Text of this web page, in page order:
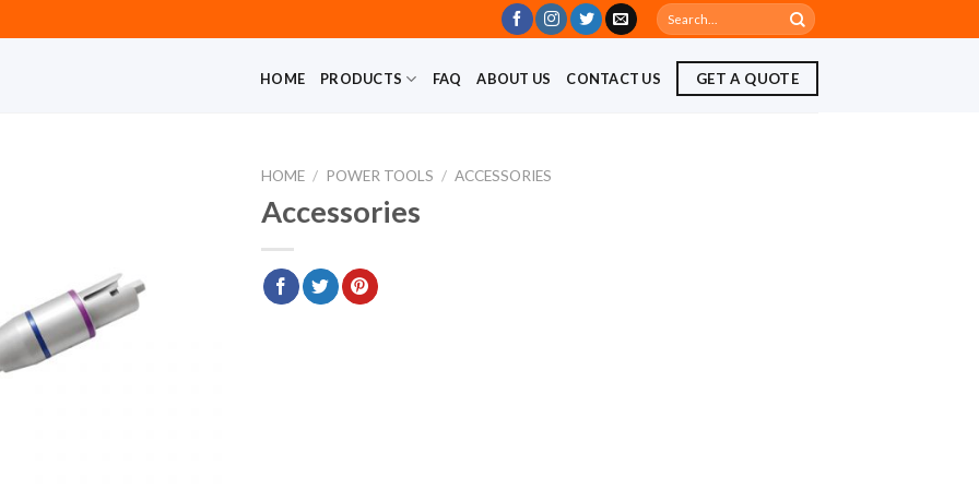
Search
for:
HOME PRODUCTS FAQ ABOUT US CONTACT US GET A QUOTE
HOME / POWER TOOLS / ACCESSORIES
Accessories